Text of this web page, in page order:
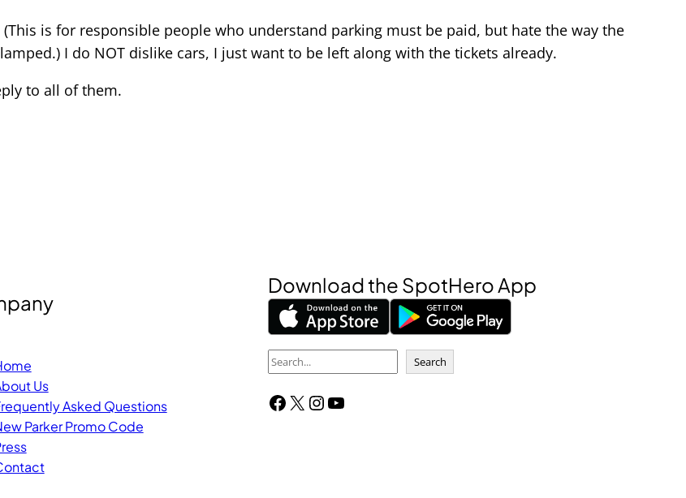
is for responsible people who understand parking must be paid, but hate the way the
I do NOT dislike cars, I just want to be left along with the tickets already.
to all of them.
Us
Asked Questions
Parker Promo Code
Download the SpotHero App
S
a
Search
Facebook X InstagramYouTube